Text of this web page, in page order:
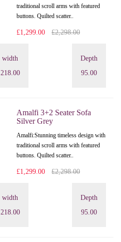
traditional scroll arms with featured
buttons. Quilted scatter..
£1,299.00 £2,298.00
width
218.00
Depth
95.00
Amalfi 3+2 Seater Sofa
Silver Grey
Amalfi: Stunning timeless design with
traditional scroll arms with featured
buttons. Quilted scatter..
£1,299.00 £2,298.00
width
218.00
Depth
95.00